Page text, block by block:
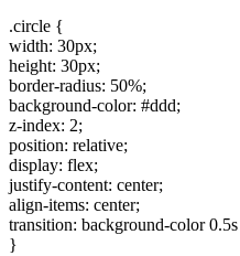
.circle {
width: 30px;
height: 30px;
border-radius: 50%;
background-color: #ddd;
z-index: 2;
position: relative;
display: flex;
justify-content: center;
align-items: center;
transition: background-color 0.5s
}